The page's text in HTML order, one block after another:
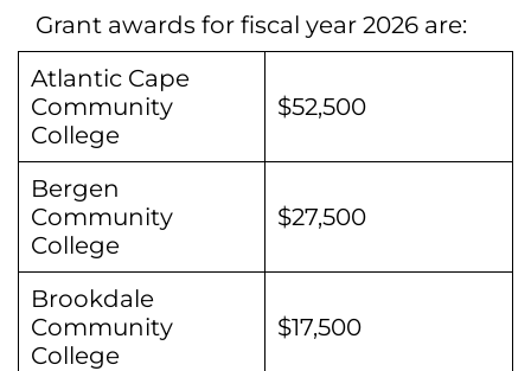
Grant awards for fiscal year 2026 are:
Atlantic Cape
Community
College
$52,500
Bergen
Community
College
$27,500
Brookdale
Community
College
$17,500